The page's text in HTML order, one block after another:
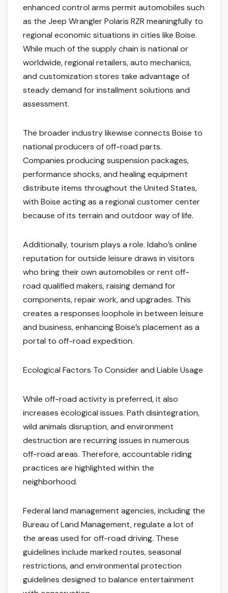
enhanced control arms permit automobiles such
as the Jeep Wrangler Polaris RZR meaningfully to
regional economic situations in cities like Boise.
While much of the supply chain is national or
worldwide, regional retailers, auto mechanics,
and customization stores take advantage of
steady demand for installment solutions and
assessment.
The broader industry likewise connects Boise to
national producers of off-road parts.
Companies producing suspension packages,
performance shocks, and healing equipment
distribute items throughout the United States,
with Boise acting as a regional customer center
because of its terrain and outdoor way of life.
Additionally, tourism plays a role. Idaho’s online
reputation for outside leisure draws in visitors
who bring their own automobiles or rent off-
road qualified makers, raising demand for
components, repair work, and upgrades. This
creates a responses loophole in between leisure
and business, enhancing Boise’s placement as a
portal to off-road expedition.
Ecological Factors To Consider and Liable Usage
While off-road activity is preferred, it also
increases ecological issues. Path disintegration,
wild animals disruption, and environment
destruction are recurring issues in numerous
off-road areas. Therefore, accountable riding
practices are highlighted within the
neighborhood.
Federal land management agencies, including the
Bureau of Land Management, regulate a lot of
the areas used for off-road driving. These
guidelines include marked routes, seasonal
restrictions, and environmental protection
guidelines designed to balance entertainment